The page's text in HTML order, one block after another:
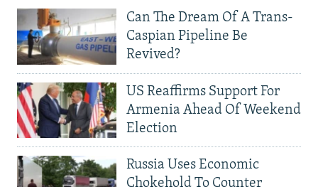
Can The Dream Of A Trans-
Caspian Pipeline Be
Revived?
US Reaffirms Support For
Armenia Ahead Of Weekend
Election
Russia Uses Economic
Chokehold To Counter